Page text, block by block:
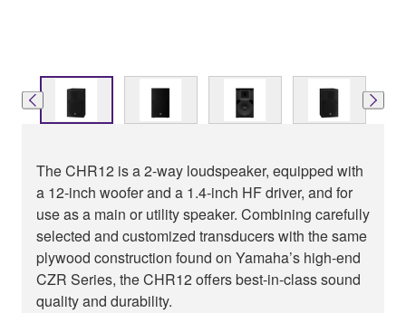
The CHR12 is a 2-way loudspeaker, equipped with
a 12-inch woofer and a 1.4-inch HF driver, and for
use as a main or utility speaker. Combining carefully
selected and customized transducers with the same
plywood construction found on Yamaha’s high-end
CZR Series, the CHR12 offers best-in-class sound
quality and durability.